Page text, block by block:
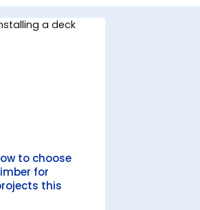
to choose
for
this